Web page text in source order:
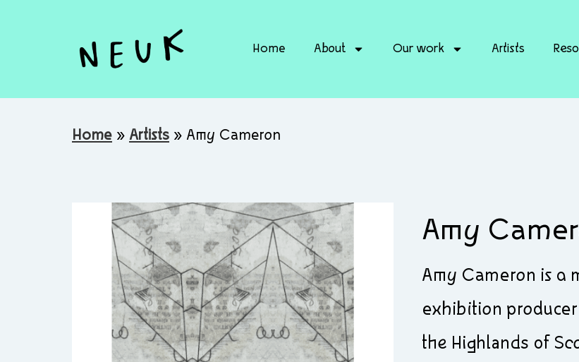
Home About Our work Artists
Home » Artists » Amy Cameron
Amy
Amy Cameron is a
exhibition
the Highlands of